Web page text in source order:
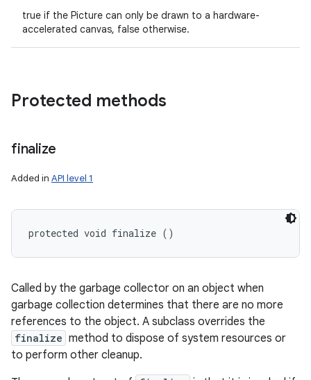
true if the Picture can only be drawn to a hardware-
accelerated canvas, false otherwise.
Protected methods
finalize
Added in API level 1
protected void finalize ()
Called by the garbage collector on an object when
garbage collection determines that there are no more
references to the object. A subclass overrides the
finalize method to dispose of system resources or
to perform other cleanup.